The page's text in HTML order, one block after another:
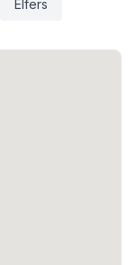
Elfers